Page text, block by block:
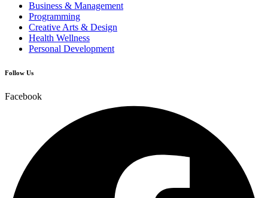
Business & Management
Programming
Creative Arts & Design
Health Wellness
Personal Development
Follow Us
Facebook